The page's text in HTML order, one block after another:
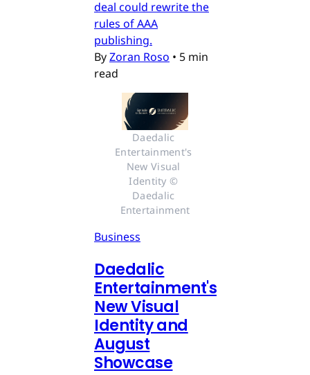
deal could rewrite the
rules of AAA
publishing.
ByZoran Roso • 5 min
read
Daedalic
Entertainment's
New Visual
Identity ©
Daedalic
Entertainment
Business
Daedalic
Entertainment's
New Visual
Identity and
August
Showcase